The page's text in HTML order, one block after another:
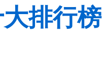
排行榜